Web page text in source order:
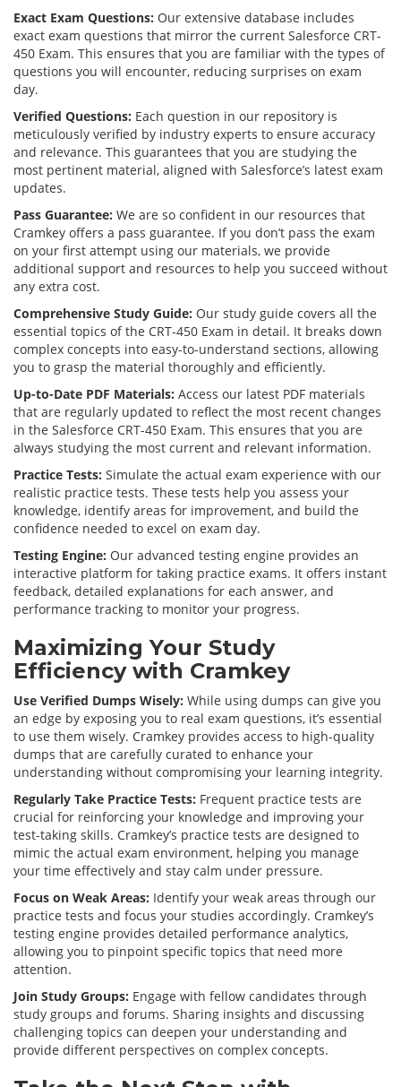
Exact Exam Questions: Our extensive database includes
exact exam questions that mirror the current Salesforce CRT-
450 Exam. This ensures that you are familiar with the types of
questions you will encounter, reducing surprises on exam
day.
Verified Questions: Each question in our repository is
meticulously verified by industry experts to ensure accuracy
and relevance. This guarantees that you are studying the
most pertinent material, aligned with Salesforce’s latest exam
updates.
Pass Guarantee: We are so confident in our resources that
Cramkey offers a pass guarantee. If you don’t pass the exam
on your first attempt using our materials, we provide
additional support and resources to help you succeed without
any extra cost.
Comprehensive Study Guide: Our study guide covers all the
essential topics of the CRT-450 Exam in detail. It breaks down
complex concepts into easy-to-understand sections, allowing
you to grasp the material thoroughly and efficiently.
Up-to-Date PDF Materials: Access our latest PDF materials
that are regularly updated to reflect the most recent changes
in the Salesforce CRT-450 Exam. This ensures that you are
always studying the most current and relevant information.
Practice Tests: Simulate the actual exam experience with our
realistic practice tests. These tests help you assess your
knowledge, identify areas for improvement, and build the
confidence needed to excel on exam day.
Testing Engine: Our advanced testing engine provides an
interactive platform for taking practice exams. It offers instant
feedback, detailed explanations for each answer, and
performance tracking to monitor your progress.
Maximizing Your Study
Efficiency with Cramkey
Use Verified Dumps Wisely: While using dumps can give you
an edge by exposing you to real exam questions, it’s essential
to use them wisely. Cramkey provides access to high-quality
dumps that are carefully curated to enhance your
understanding without compromising your learning integrity.
Regularly Take Practice Tests: Frequent practice tests are
crucial for reinforcing your knowledge and improving your
test-taking skills. Cramkey’s practice tests are designed to
mimic the actual exam environment, helping you manage
your time effectively and stay calm under pressure.
Focus on Weak Areas: Identify your weak areas through our
practice tests and focus your studies accordingly. Cramkey’s
testing engine provides detailed performance analytics,
allowing you to pinpoint specific topics that need more
attention.
Join Study Groups: Engage with fellow candidates through
study groups and forums. Sharing insights and discussing
challenging topics can deepen your understanding and
provide different perspectives on complex concepts.